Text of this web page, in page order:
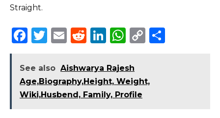
Straight.
F
c
e
b
T
it
te
r
E
ai
l
R
d
di
t
Li
k
e
dI
W
a
ts
A
C
y
See also Aishwarya Rajesh
Age,Biography,Height, Weight,
Wiki,Husbend, Family, Profile